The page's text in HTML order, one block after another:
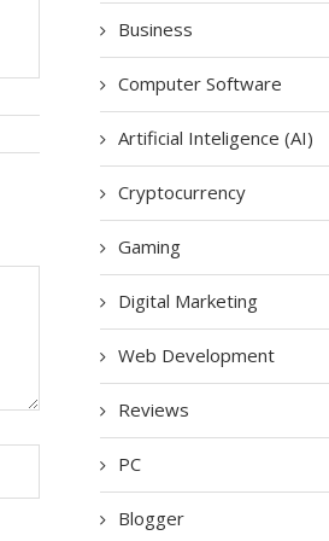
Business
Computer Software
Artificial Inteligence (AI)
Cryptocurrency
Gaming
Digital Marketing
Web Development
Reviews
PC
Blogger